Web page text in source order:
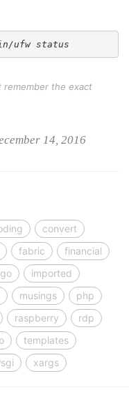
the exact
14, 2016
convert
fabric
financial
imported
musings
php
raspberry
rdp
templates
xargs